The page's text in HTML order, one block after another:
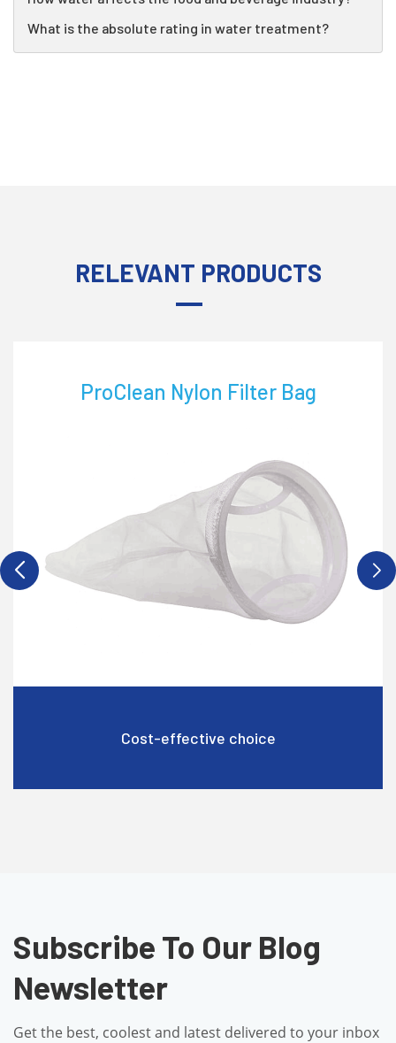
What is the absolute rating in water treatment?
RELEVANT PRODUCTS
ProClean Nylon Filter Bag
Cost-effective choice
Subscribe To Our Blog
Newsletter
Get the best, coolest and latest delivered to your inbox